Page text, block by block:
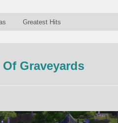
Greatest Hits
Graveyards